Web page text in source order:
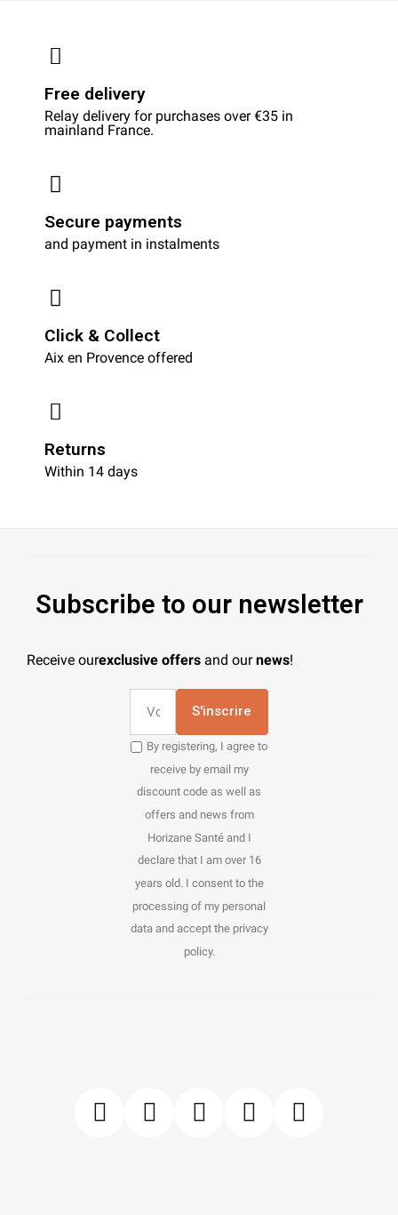
Free delivery
Relay delivery for purchases over €35 in
mainland France.
Secure payments
and payment in instalments
Click & Collect
Aix en Provence offered
Returns
Within 14 days
Subscribe to our newsletter
Receive ourexclusive offers and ournews!
S'inscrire
By registering, I agree to
receive by email my
discount code as well as
offers and news from
Horizane Santé and I
declare that I am over 16
years old. I consent to the
processing of my personal
data and accept the privacy
policy.